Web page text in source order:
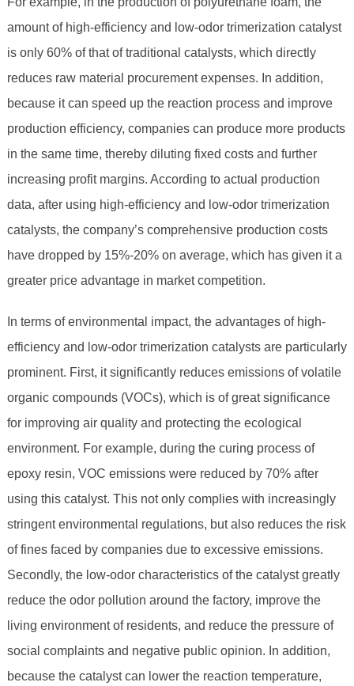
amount of high-efficiency and low-odor trimerization catalyst
is only 60% of that of traditional catalysts, which directly
reduces raw material procurement expenses. In addition,
because it can speed up the reaction process and improve
production efficiency, companies can produce more products
in the same time, thereby diluting fixed costs and further
increasing profit margins. According to actual production
data, after using high-efficiency and low-odor trimerization
catalysts, the company’s comprehensive production costs
have dropped by 15%-20% on average, which has given it a
greater price advantage in market competition.
In terms of environmental impact, the advantages of high-
efficiency and low-odor trimerization catalysts are particularly
prominent. First, it significantly reduces emissions of volatile
organic compounds (VOCs), which is of great significance
for improving air quality and protecting the ecological
environment. For example, during the curing process of
epoxy resin, VOC emissions were reduced by 70% after
using this catalyst. This not only complies with increasingly
stringent environmental regulations, but also reduces the risk
of fines faced by companies due to excessive emissions.
Secondly, the low-odor characteristics of the catalyst greatly
reduce the odor pollution around the factory, improve the
living environment of residents, and reduce the pressure of
social complaints and negative public opinion. In addition,
because the catalyst can lower the reaction temperature,